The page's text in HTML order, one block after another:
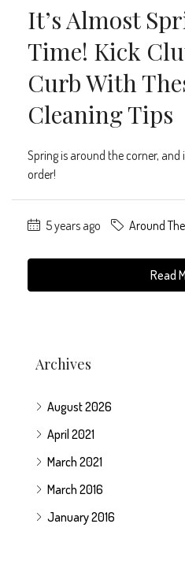
It’s Almost
Time! Kick
Curb With
Cleaning Tips
Spring is around the corner,
order!
5 years ago Around
Read
Archives
August 2026
April 2021
March 2021
March 2016
January 2016